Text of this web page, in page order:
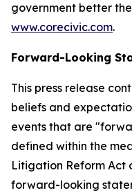
government better
www.corecivic.com.
Forward-Looking
This press release
beliefs and
events that are
defined within the
Litigation Reform Act
forward-looking